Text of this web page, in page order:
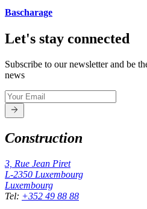
Bascharage
Let's stay connected
Subscribe to our newsletter and be
news
Construction
3, Rue Jean Piret
L-2350 Luxembourg
Luxembourg
Tel: +352 49 88 88